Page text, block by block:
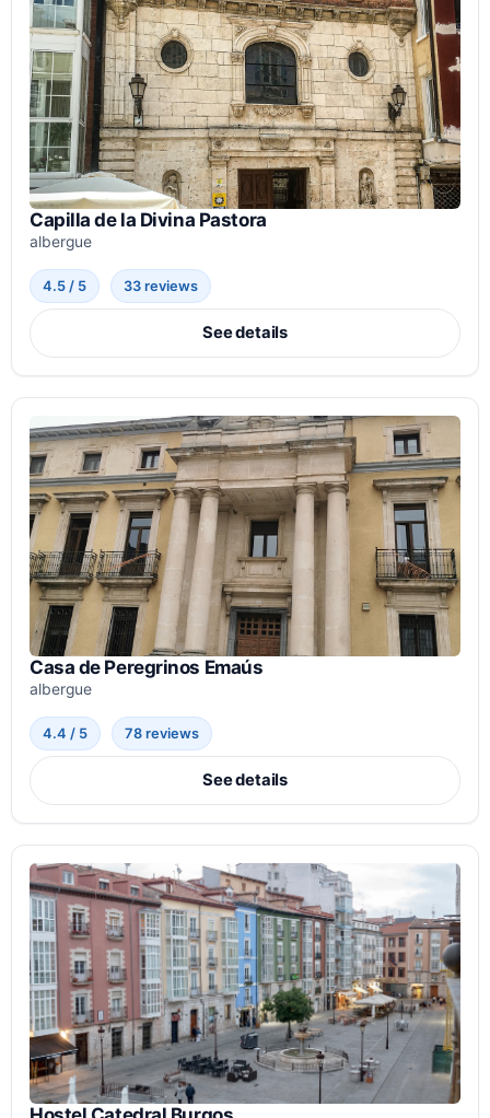
Capilla de la Divina Pastora
albergue
4.5 / 5 33 reviews
See details
Casa de Peregrinos Emaús
albergue
4.4 / 5 78 reviews
See details